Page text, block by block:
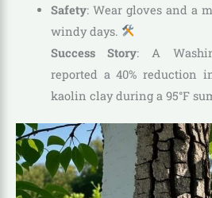
Safety: Wear gloves and a
windy days.
Success Story: A
reported a 40% reduction
kaolin clay during a 95°F